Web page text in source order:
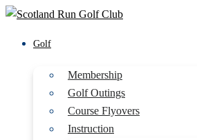
Golf
Membership
Golf Outings
Course Flyovers
Instruction